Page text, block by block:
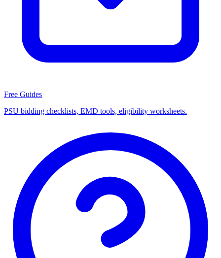
Free Guides
PSU bidding checklists, EMD tools, eligibility worksheets.